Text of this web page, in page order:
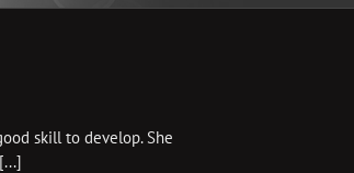
skill to develop. She